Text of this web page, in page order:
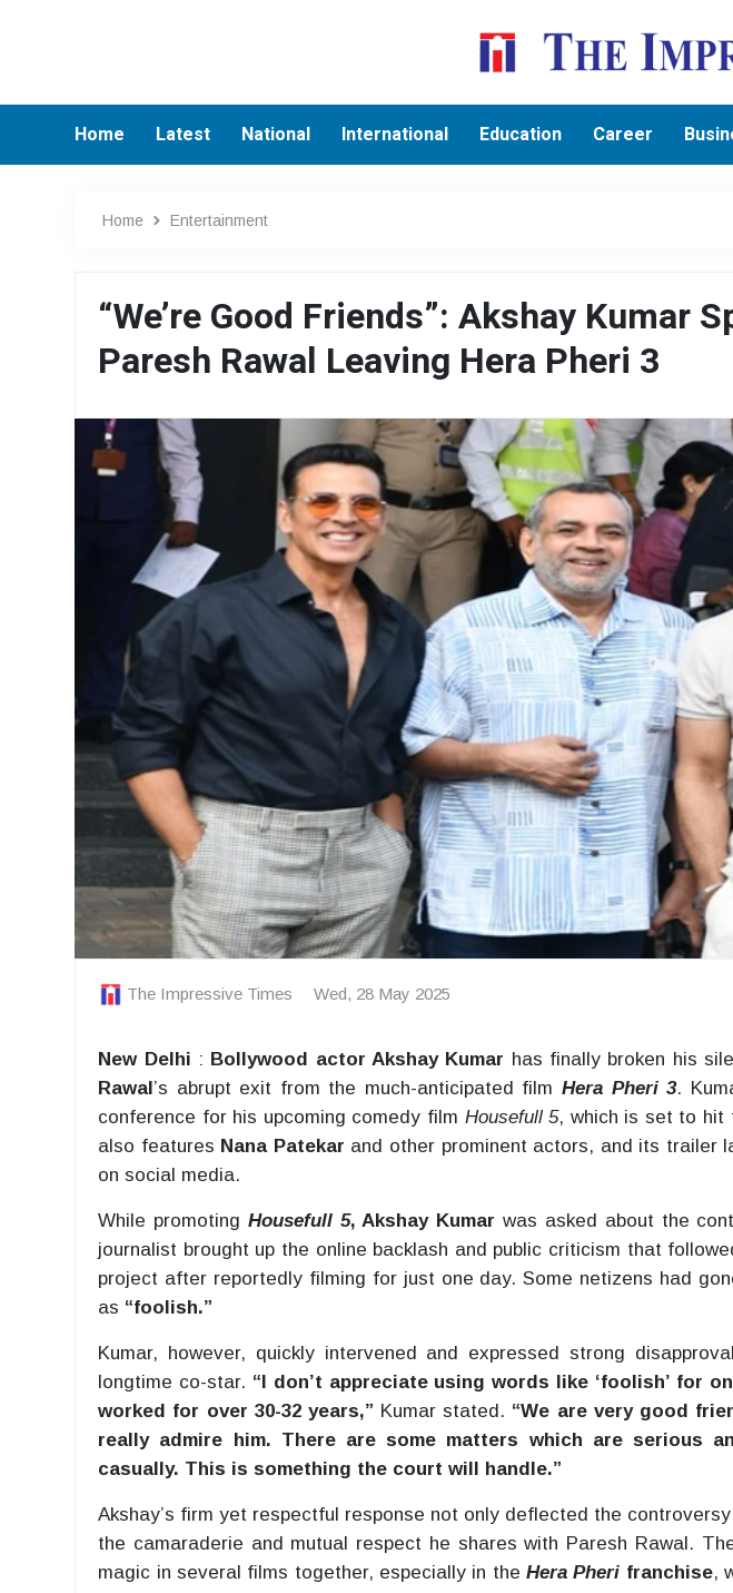
Home Latest National International Education Career
Home Entertainment
“We’re Good Friends”: Akshay Kumar
Paresh Rawal Leaving Hera Pheri 3
The Impressive Times Wed, 28 May 2025
New Delhi : Bollywood actor Akshay Kumar has finally broken his
Rawal’s abrupt exit from the much-anticipated filmHera Pheri 3.
conference for his upcoming comedy film Housefull 5, which is set to hit
also features Nana Patekar and other prominent actors, and its trailer
on social media.
While promoting Housefull 5, Akshay Kumar was asked about the
journalist brought up the online backlash and public criticism that
project after reportedly filming for just one day. Some netizens had
as “foolish.”
Kumar, however, quickly intervened and expressed strong
longtime co-star. “I don’t appreciate using words like ‘foolish’ for
worked for over 30-32 years,” Kumar stated. “We are very good
really admire him. There are some matters which are serious
casually. This is something the court will handle.”
Akshay’s firm yet respectful response not only deflected the
the camaraderie and mutual respect he shares with Paresh Rawal.
magic in several films together, especially in the Hera Pheri franchise,